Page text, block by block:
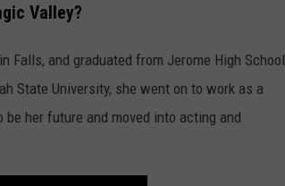
Valley?
Falls, and graduated from Jerome High School.
State University, she went on to work as a
her future and moved into acting and